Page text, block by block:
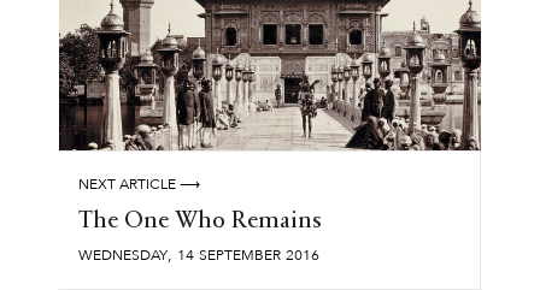
NEXT ARTICLE ⟶
The One Who Remains
WEDNESDAY, 14 SEPTEMBER 2016